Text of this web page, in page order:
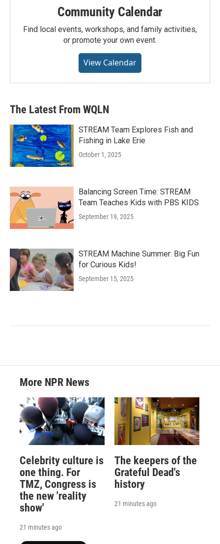
Community Calendar
Find local events, workshops, and family activities,
or promote your own event.
View Calendar
The Latest From WQLN
STREAM Team Explores Fish and
Fishing in Lake Erie
October 1, 2025
Balancing Screen Time: STREAM
Team Teaches Kids with PBS KIDS
September 19, 2025
STREAM Machine Summer: Big Fun
for Curious Kids!
September 15, 2025
More NPR News
Celebrity culture is
one thing. For
TMZ, Congress is
the new 'reality
show'
21 minutes ago
The keepers of the
Grateful Dead's
history
21 minutes ago